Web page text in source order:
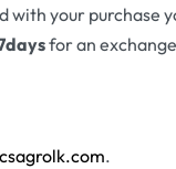
with your purchase
for an
.